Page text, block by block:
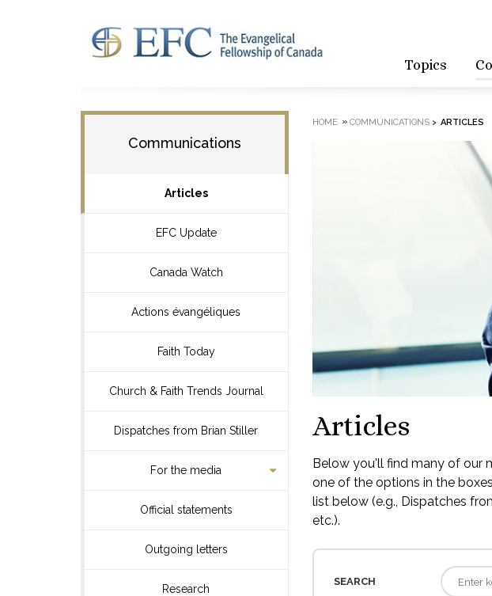
Topics
Communications
Articles
EFC Update
Canada Watch
Actions évangéliques
Faith Today
Church & Faith Trends Journal
Dispatches from Brian Stiller
For the media
Official statements
Outgoing letters
Research
HOME » COMMUNICATIONS> ARTICLES
Articles
Below you'll find many of our
one of the options in the
list below (e.g., Dispatches
etc.).
SEARCH